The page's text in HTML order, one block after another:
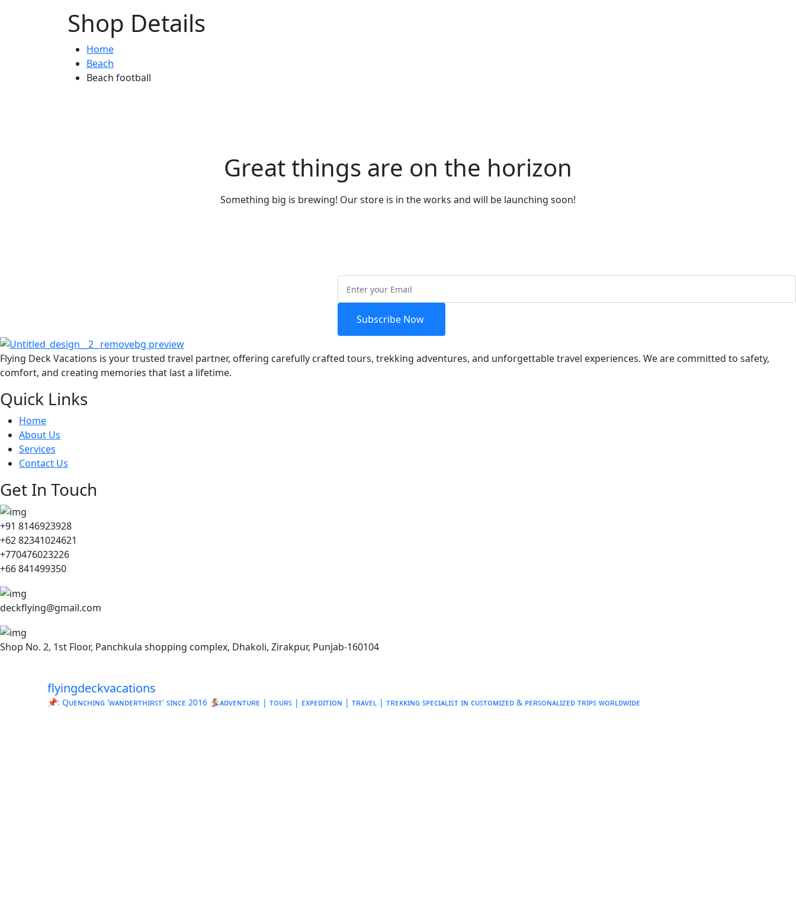
Shop Details
Home
Beach
Beach football
Great things are on the horizon
Something big is brewing! Our store is in the works and will be launching soon!
Subscribe Now
Flying Deck Vacations is your trusted travel partner, offering carefully crafted tours, trekking adventures, and unforgettable travel experiences. We are committed to safety,
comfort, and creating memories that last a lifetime.
Quick Links
Home
About Us
Services
Contact Us
Get In Touch
+91 8146923928
+62 82341024621
+770476023226
+66 841499350
deckflying@gmail.com
Shop No. 2, 1st Floor, Panchkula shopping complex, Dhakoli, Zirakpur, Punjab-160104
flyingdeckvacations
📌: Qᴜᴇɴᴄʜɪɴɢ 'ᴡᴀɴᴅᴇʀᴛʜɪʀꜱᴛ' ꜱɪɴᴄᴇ 2016 🏂ᴀᴅᴠᴇɴᴛᴜʀᴇ | ᴛᴏᴜʀꜱ | ᴇxᴘᴇᴅɪᴛɪᴏɴ | ᴛʀᴀᴠᴇʟ | ᴛʀᴇᴋᴋɪɴɢ ꜱᴘᴇᴄɪᴀʟɪꜱᴛ ɪɴ ᴄᴜꜱᴛᴏᴍɪᴢᴇᴅ & ᴘᴇʀꜱᴏɴᴀʟɪᴢᴇᴅ ᴛʀɪᴘꜱ ᴡᴏʀʟᴅᴡɪᴅᴇ